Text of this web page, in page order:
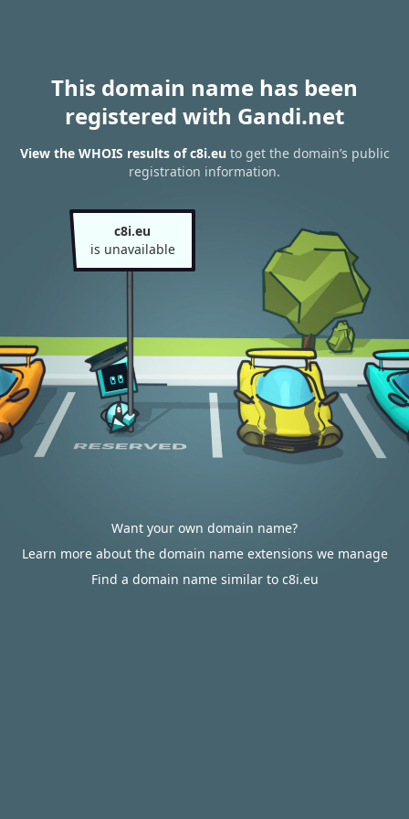
This domain name has been
registered with Gandi.net
View the WHOIS results of c8i.eu to get the domain’s public
registration information.
c8i.eu
is unavailable
Want your own domain name?
Learn more about the domain name extensions we manage
Find a domain name similar to c8i.eu